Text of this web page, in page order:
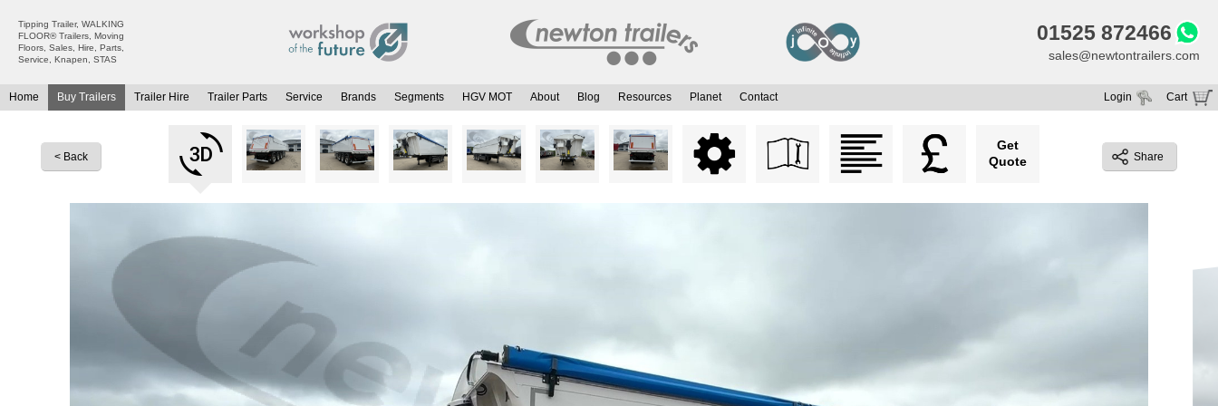
Tipping Trailer, WALKING
FLOOR® Trailers, Moving
Floors, Sales, Hire, Parts,
Service, Knapen, STAS
01525 872466
sales@newtontrailers.com
Home Buy Trailers
Moving Floor Trailers For Sale
Platform / Flat Trailers For Sale
Trailer Hire
Moving Floor Trailer Hire
Tipping Trailer Hire
Flat Platform Trailers Trailers For Hire
Trailer Parts Service Brands Segments HGV MOT About Blog Resources Planet Contact Cart
Login
< Back Share
Get
Quote